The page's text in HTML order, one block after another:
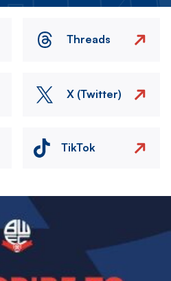
Threads
X (Twitter)
TikTok